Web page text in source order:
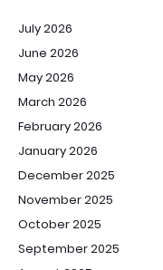
July 2026
June 2026
May 2026
March 2026
February 2026
January 2026
December 2025
November 2025
October 2025
September 2025